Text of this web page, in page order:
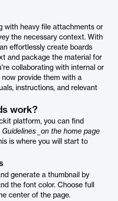
with heavy file attachments or
the necessary context. With
effortlessly create boards
and package the material for
collaborating with internal or
provide them with a
instructions, and relevant
work?
platform, you can find
Guidelines _on the home page
is where you will start to
generate a thumbnail by
the font color. Choose full
center of the page.